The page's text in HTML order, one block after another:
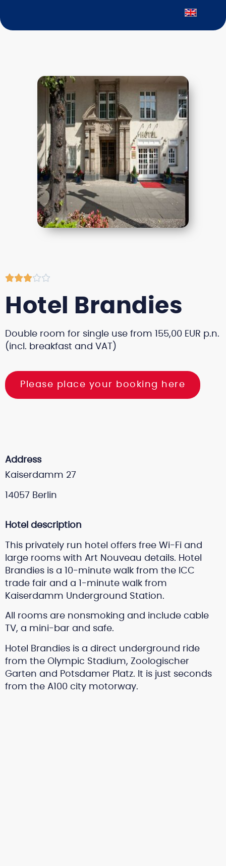

Hotel Brandies
Double room for single use from 155,00 EUR p.n.
(incl. breakfast and VAT)
Please place your booking here
Address
Kaiserdamm 27
14057 Berlin
Hotel description
This privately run hotel offers free Wi-Fi and
large rooms with Art Nouveau details. Hotel
Brandies is a 10-minute walk from the ICC
trade fair and a 1-minute walk from
Kaiserdamm Underground Station.
All rooms are nonsmoking and include cable
TV, a mini-bar and safe.
Hotel Brandies is a direct underground ride
from the Olympic Stadium, Zoologischer
Garten and Potsdamer Platz. It is just seconds
from the A100 city motorway.